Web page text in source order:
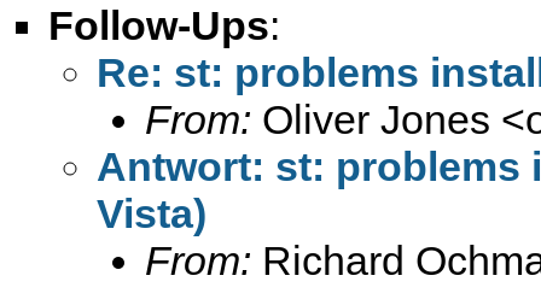
Follow-Ups:
Re: st: problems
From: Oliver Jones <
Antwort: st: problems
Vista)
From: Richard